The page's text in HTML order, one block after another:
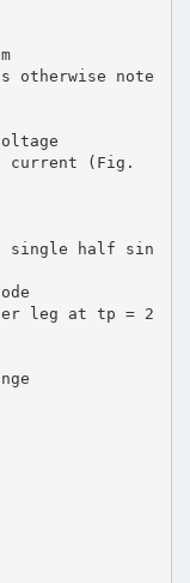
otherwise note
current (Fig.
single half sin
leg at tp = 2